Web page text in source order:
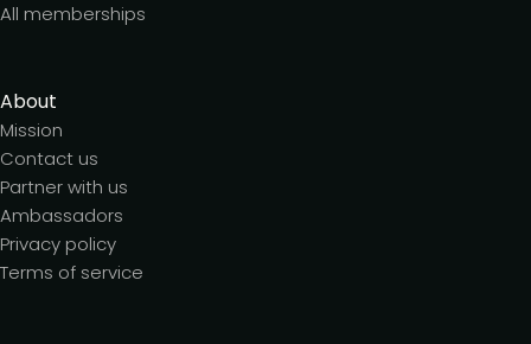
All memberships
About
Mission
Contact us
Partner with us
Ambassadors
Privacy policy
Terms of service